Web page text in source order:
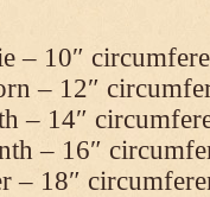
– 10″
– 12″
– 14″
– 16″
– 18″